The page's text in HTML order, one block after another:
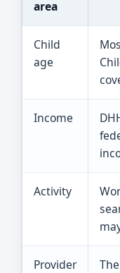
area
Child
age
Income
Activity
Provider